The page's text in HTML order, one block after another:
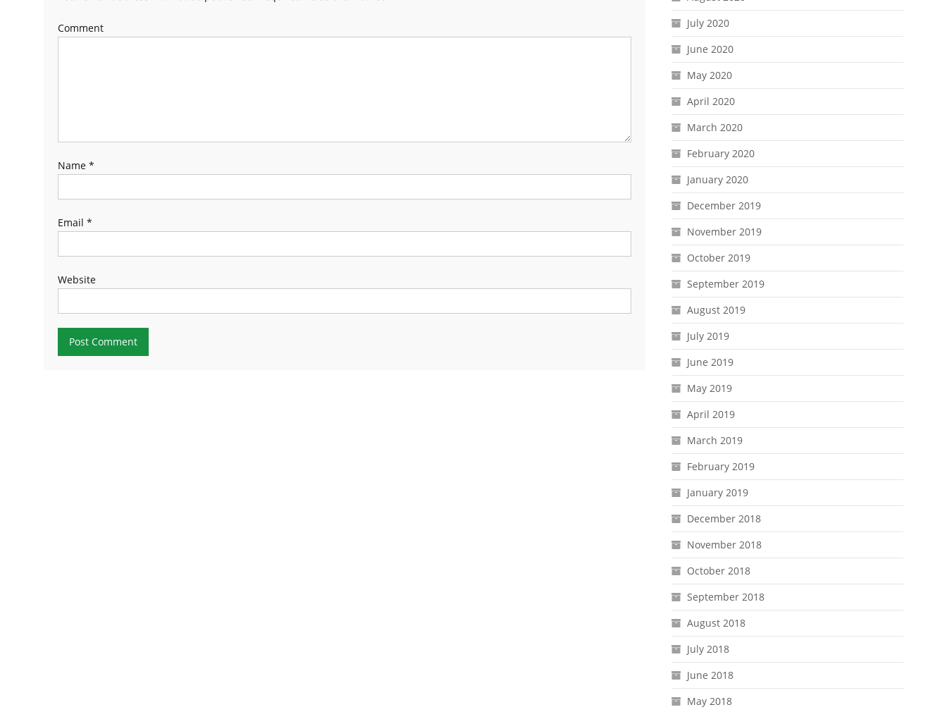
Comment
Name *
Email *
Website
July 2020
June 2020
May 2020
April 2020
March 2020
February 2020
January 2020
December 2019
November 2019
October 2019
September 2019
August 2019
July 2019
June 2019
May 2019
April 2019
March 2019
February 2019
January 2019
December 2018
November 2018
October 2018
September 2018
August 2018
July 2018
June 2018
May 2018